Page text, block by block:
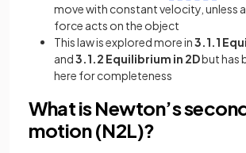
move with constant velocity, unless
force acts on the object
This law is explored more in3.1.1
and3.1.2 Equilibrium in 2Dbut has
here for completeness
What is Newton’s
motion (N2L)?